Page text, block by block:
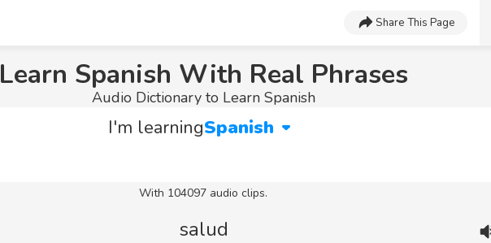
Share This Page
Learn Spanish With Real Phrases
Audio Dictionary to Learn Spanish
I'm learningSpanish
With 104097 audio clips.
salud